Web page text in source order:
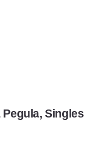
Singles